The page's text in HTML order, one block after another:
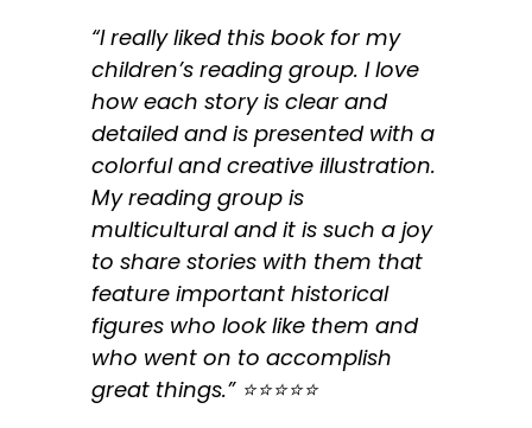
“I really liked this book for my
children’s reading group. I love
how each story is clear and
detailed and is presented with a
colorful and creative illustration.
My reading group is
multicultural and it is such a joy
to share stories with them that
feature important historical
figures who look like them and
who went on to accomplish
great things.” ⭐️⭐️⭐️⭐️⭐️